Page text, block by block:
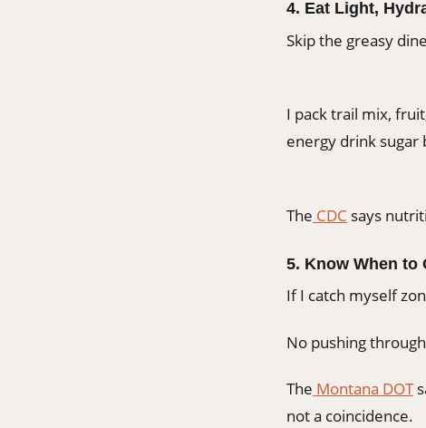
4. Eat Light,
Skip the greasy
I pack trail mix,
energy drink sugar
The CDC says
5. Know When to
If I catch myself
No pushing
The Montana DOT
not a coincidence.